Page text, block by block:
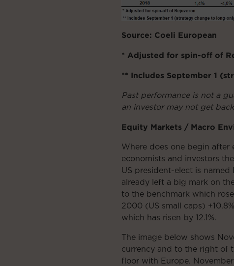
Source: Coeli European
* Adjusted for spin-off of
** Includes September 1
Past performance is not a
an investor may not get
Equity Markets / Macro
Where does one begin after
economists and investors
US president-elect is
already left a big mark on
to the benchmark which rose
2000 (US small caps)
which has risen by 12.1%.
The image below shows
currency and to the right of
floor with Europe.